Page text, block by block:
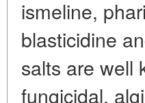
ismeline,
blasticidine
salts are well
fungicidal,